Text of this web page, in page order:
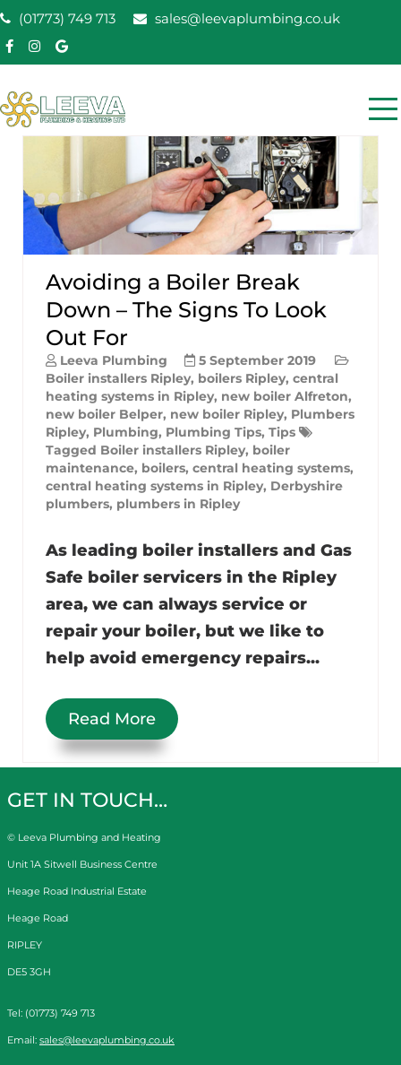
Skip
to
content
(01773) 749 713 sales@leevaplumbing.co.uk
Leeva Plumbing &
Heating
Leeva plumbing Ripley, Belper, Alfreton plumber
Avoiding a Boiler Break
Down – The Signs To Look
Out For
Leeva Plumbing
5 September 2019
Boiler installers Ripley, boilers Ripley, central
heating systems in Ripley, new boiler Alfreton,
new boiler Belper, new boiler Ripley, Plumbers
Ripley, Plumbing, Plumbing Tips, Tips
Tagged Boiler installers Ripley, boiler
maintenance, boilers, central heating systems,
central heating systems in Ripley, Derbyshire
plumbers, plumbers in Ripley
As leading boiler installers and Gas
Safe boiler servicers in the Ripley
area, we can always service or
repair your boiler, but we like to
help avoid emergency repairs...
Read More
GET IN TOUCH…
© Leeva Plumbing and Heating
Unit 1A Sitwell Business Centre
Heage Road Industrial Estate
Heage Road
RIPLEY
DE5 3GH
Tel: (01773) 749 713
Email: sales@leevaplumbing.co.uk